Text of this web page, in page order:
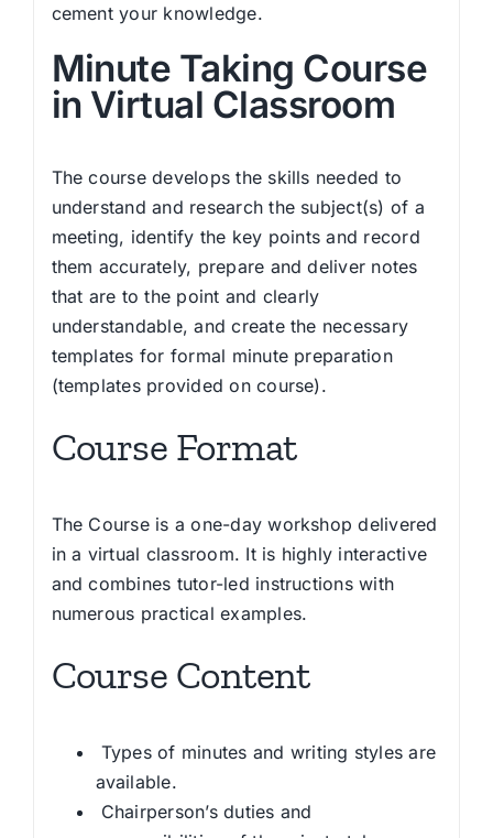
cement your knowledge.
Minute Taking Course
in Virtual Classroom
The course develops the skills needed to
understand and research the subject(s) of a
meeting, identify the key points and record
them accurately, prepare and deliver notes
that are to the point and clearly
understandable, and create the necessary
templates for formal minute preparation
(templates provided on course).
Course Format
The Course is a one-day workshop delivered
in a virtual classroom. It is highly interactive
and combines tutor-led instructions with
numerous practical examples.
Course Content
Types of minutes and writing styles are
available.
Chairperson’s duties and